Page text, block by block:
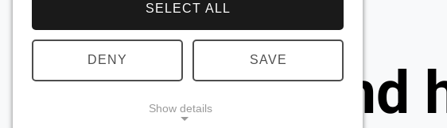
Cooling and
SELECT ALL
DENY SAVE
Show details